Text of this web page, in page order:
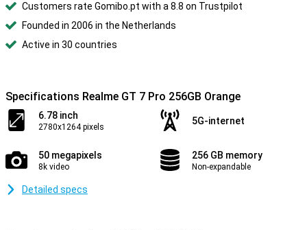
Customers rate Gomibo.pt with a 8.8 on Trustpilot
Founded in 2006 in the Netherlands
Active in 30 countries
Specifications Realme GT 7 Pro 256GB Orange
6.78 inch
2780x1264 pixels
5G-internet
50 megapixels
8k video
256 GB memory
Non-expandable
Detailed specs